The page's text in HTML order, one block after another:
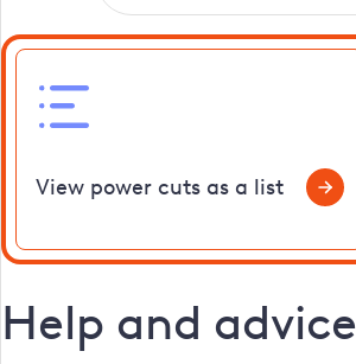
View power cuts as a list
Help and advice